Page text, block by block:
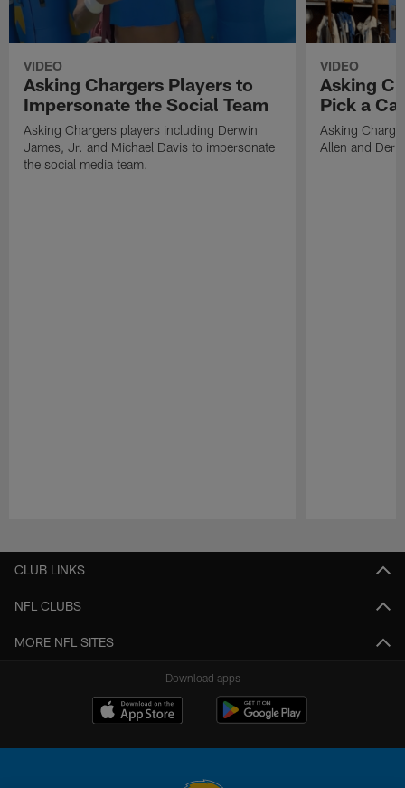
VIDEO
Asking Chargers Players to
Impersonate the Social Team
Asking Chargers players including Derwin
James, Jr. and Michael Davis to impersonate
the social media team.
VIDEO
Asking
Pick a
Asking
Allen and
CLUB LINKS
NFL CLUBS
MORE NFL SITES
Download apps